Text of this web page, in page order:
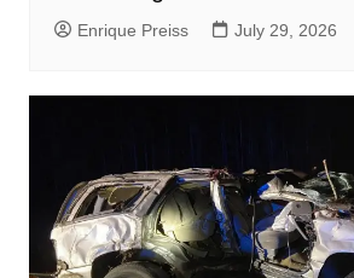
Enrique Preiss July 29, 2026